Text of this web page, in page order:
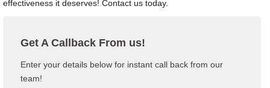
effectiveness it deserves! Contact us today.
Get A Callback From us!
Enter your details below for instant call back from our
team!